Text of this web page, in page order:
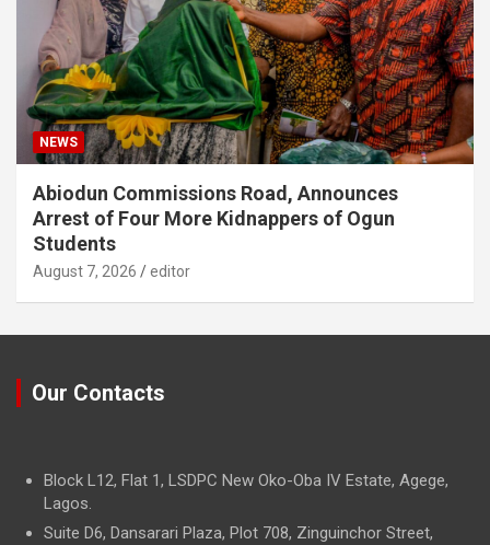
NEWS
Abiodun Commissions Road, Announces
Arrest of Four More Kidnappers of Ogun
Students
August 7, 2026 editor
Our Contacts
Block L12, Flat 1, LSDPC New Oko-Oba IV Estate, Agege,
Lagos.
Suite D6, Dansarari Plaza, Plot 708, Zinguinchor Street,